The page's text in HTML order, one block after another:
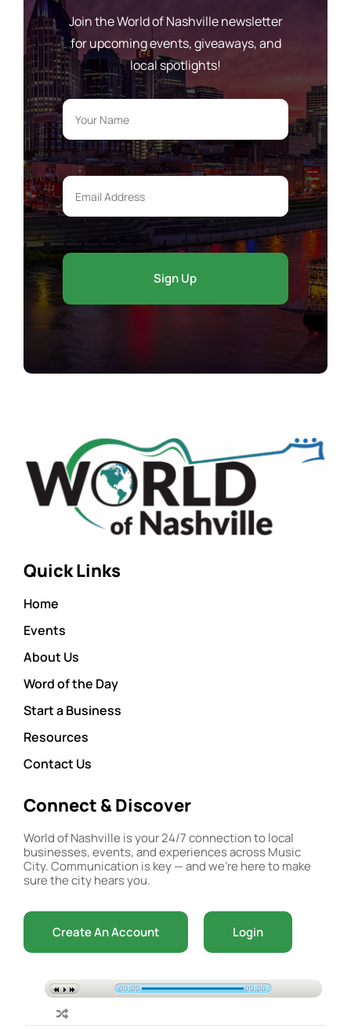
Join the World of Nashville newsletter
for upcoming events, giveaways, and
local spotlights!
Your
Name
*
Email
Address
*
Quick Links
Home
Events
About Us
Word of the Day
Start a Business
Resources
Contact Us
Connect & Discover
World of Nashville is your 24/7 connection to local
businesses, events, and experiences across Music
City. Communication is key — and we’re here to make
sure the city hears you.
Create An Account Login
00:00 00:00